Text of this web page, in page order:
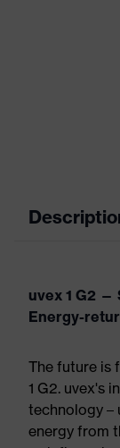
uvex 1 G2 —
Energy-
The future is
1 G2. uvex's
technology –
energy from